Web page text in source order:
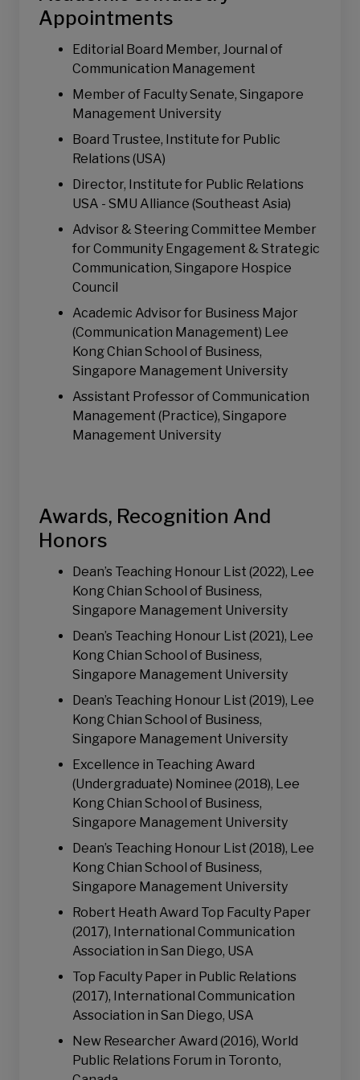
Digital and Social Media Strategy
Consumer Judgment and Decision-making
Communication Management
Crisis Communication & Management
Risk Perception and Communication
Health Communication
Judgment and Decision- Making
Appointments
Editorial Board Member, Journal of
Communication Management
Member of Faculty Senate, Singapore
Management University
Board Trustee, Institute for Public
Relations (USA)
Director, Institute for Public Relations
USA - SMU Alliance (Southeast Asia)
Advisor & Steering Committee Member
for Community Engagement & Strategic
Communication, Singapore Hospice
Council
Academic Advisor for Business Major
(Communication Management) Lee
Kong Chian School of Business,
Singapore Management University
Assistant Professor of Communication
Management (Practice), Singapore
Management University
Awards, Recognition And
Honors
Dean’s Teaching Honour List (2022), Lee
Kong Chian School of Business,
Singapore Management University
Dean’s Teaching Honour List (2021), Lee
Kong Chian School of Business,
Singapore Management University
Dean’s Teaching Honour List (2019), Lee
Kong Chian School of Business,
Singapore Management University
Excellence in Teaching Award
(Undergraduate) Nominee (2018), Lee
Kong Chian School of Business,
Singapore Management University
Dean’s Teaching Honour List (2018), Lee
Kong Chian School of Business,
Singapore Management University
Robert Heath Award Top Faculty Paper
(2017), International Communication
Association in San Diego, USA
Top Faculty Paper in Public Relations
(2017), International Communication
Association in San Diego, USA
New Researcher Award (2016), World
Public Relations Forum in Toronto,